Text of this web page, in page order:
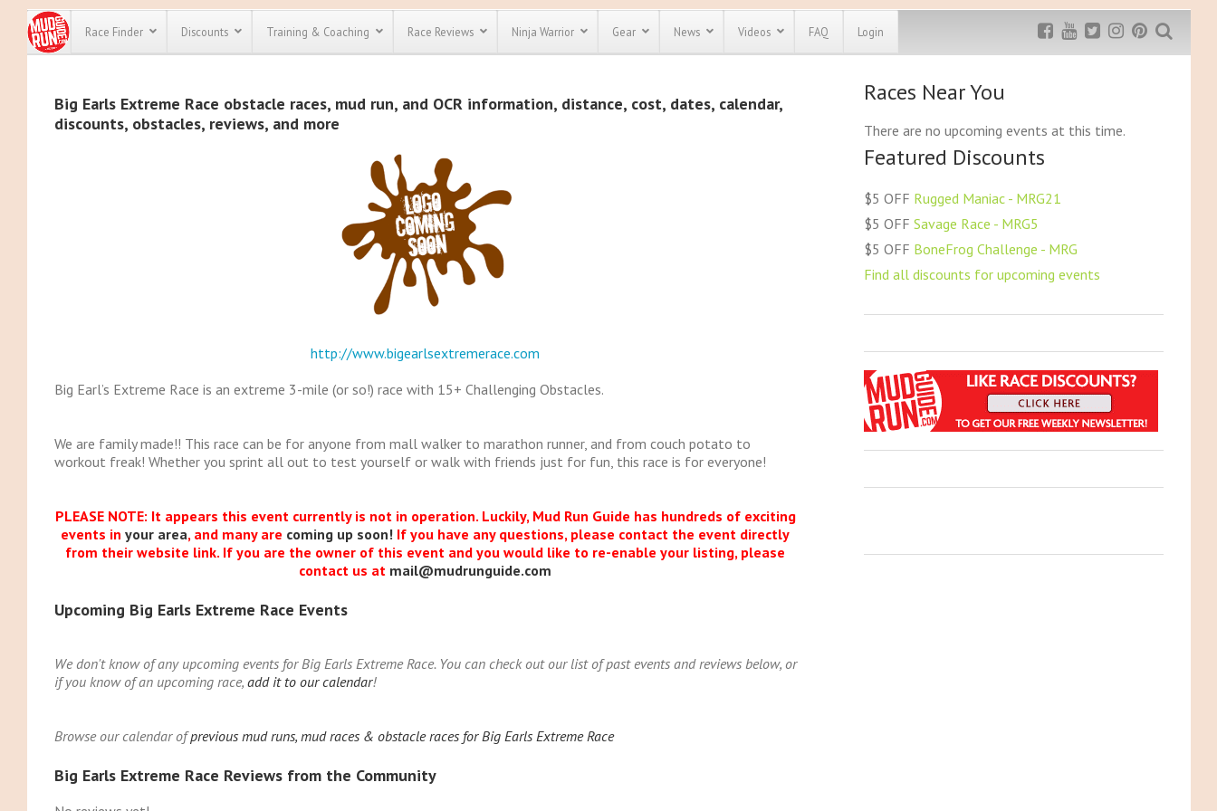
Race Finder Discounts
All Discounts
discounts for almost
every race out there.
Click here to see our
full list of obstacle
course race and mud
run discount codes
Most Popular
Discount
Spartan Race
Discount
Exclusive MRG
Save $5
Use discount code
MRG5
Rugged Maniac
MRG20 - $5 off
Bonefrog Challenge
MRG5 - $5 off
Training & Coaching Race Reviews Ninja Warrior Gear News Videos FAQ Login
Big Earls Extreme Race obstacle races, mud run, and OCR information, distance, cost, dates, calendar,
discounts, obstacles, reviews, and more
http://www.bigearlsextremerace.com
Big Earl’s Extreme Race is an extreme 3-mile (or so!) race with 15+ Challenging Obstacles.
We are family made!! This race can be for anyone from mall walker to marathon runner, and from couch potato to
workout freak! Whether you sprint all out to test yourself or walk with friends just for fun, this race is for everyone!
PLEASE NOTE: It appears this event currently is not in operation. Luckily, Mud Run Guide has hundreds of exciting
events inyour area, and many are coming up soon! If you have any questions, please contact the event directly
from their website link. If you are the owner of this event and you would like to re-enable your listing, please
contact us at mail@mudrunguide.com
Upcoming Big Earls Extreme Race Events
We don't know of any upcoming events for Big Earls Extreme Race. You can check out our list of past events and reviews below, or
if you know of an upcoming race, add it to our calendar!
Browse our calendar ofprevious mud runs, mud races & obstacle races for Big Earls Extreme Race
Big Earls Extreme Race Reviews from the Community
Races Near You
There are no upcoming events at this time.
Featured Discounts
$5 OFF Rugged Maniac - MRG21
$5 OFF Savage Race - MRG5
$5 OFF BoneFrog Challenge - MRG
Find all discounts for upcoming events